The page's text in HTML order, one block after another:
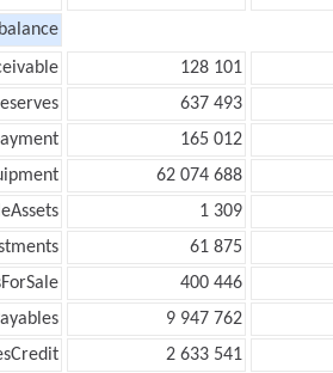
balance
128 101
637 493
165 012
62 074 688
1 309
61 875
400 446
9 947 762
2 633 541